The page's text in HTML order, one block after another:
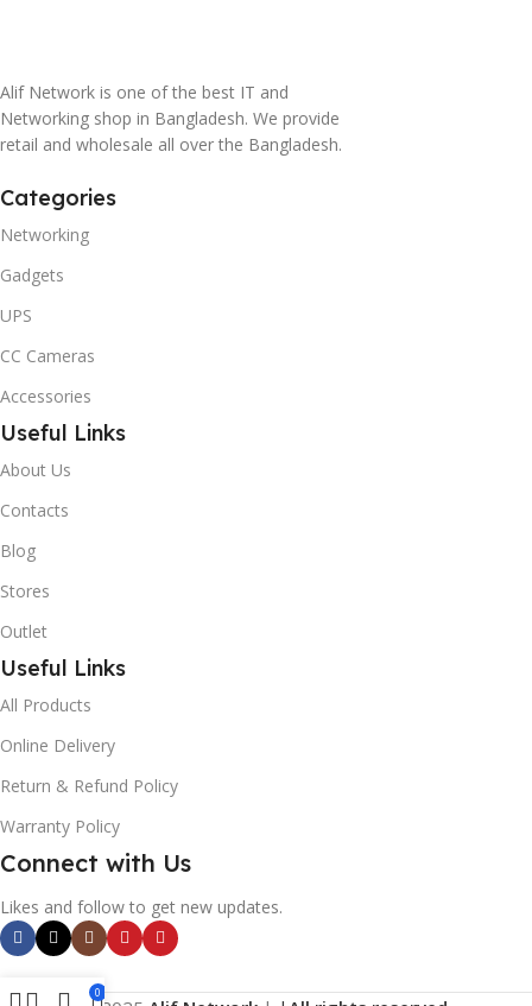
Alif Network is one of the best IT and
Networking shop in Bangladesh. We provide
retail and wholesale all over the Bangladesh.
Categories
Networking
Gadgets
UPS
CC Cameras
Accessories
Useful Links
About Us
Contacts
Blog
Stores
Outlet
Useful Links
All Products
Online Delivery
Return & Refund Policy
Warranty Policy
Connect with Us
Likes and follow to get new updates.
0